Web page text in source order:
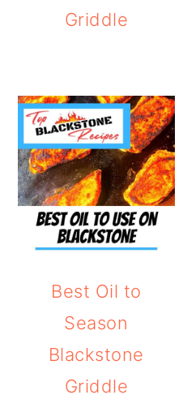
Griddle
Best Oil to
Season
Blackstone
Griddle